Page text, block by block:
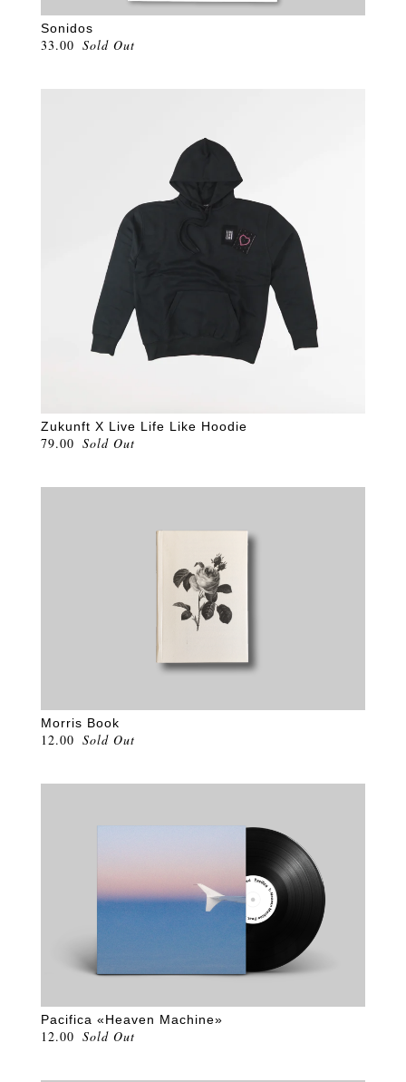
Sonidos
33.00 Sold Out
Zukunft X Live Life Like Hoodie
79.00 Sold Out
Morris Book
12.00 Sold Out
Pacifica «Heaven Machine»
12.00 Sold Out